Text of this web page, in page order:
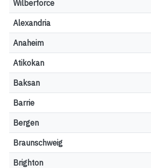
Wilberforce
Alexandria
Anaheim
Atikokan
Baksan
Barrie
Bergen
Braunschweig
Brighton